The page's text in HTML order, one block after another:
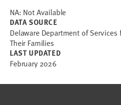
NA: Not Available
DATA SOURCE
Delaware Department of
Their Families
LAST UPDATED
February 2026